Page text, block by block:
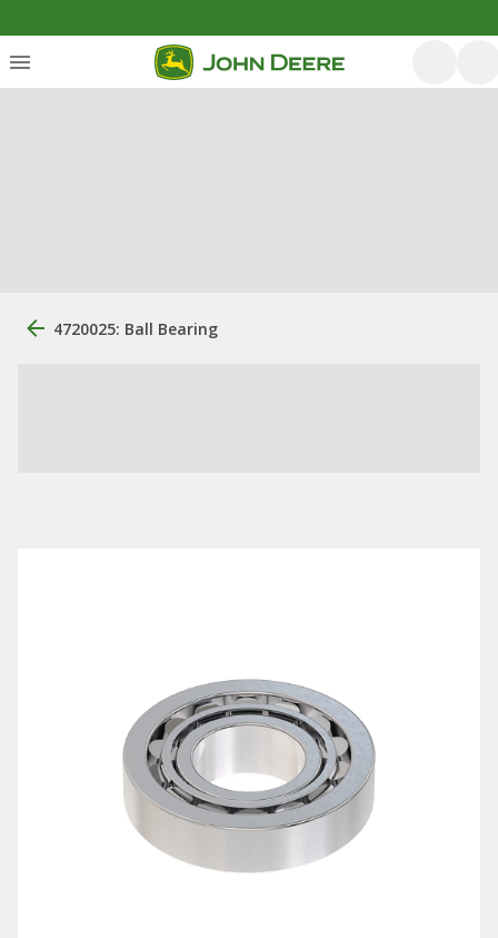
4720025: Ball Bearing